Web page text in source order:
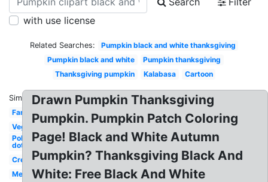
with use license
Related Searches:
Pumpkin black and white thanksgiving
Pumpkin black and white
Pumpkin thanksgiving
Thanksgiving pumpkin
Kalabasa Cartoon
Similar:
Fancy
Vegetable
Polka
dot
Creepy
Melonheadz
Drawn Pumpkin Thanksgiving
Pumpkin. Pumpkin Patch Coloring
Page! Black and White Autumn
Pumpkin? Thanksgiving Black And
White: Free Black And White